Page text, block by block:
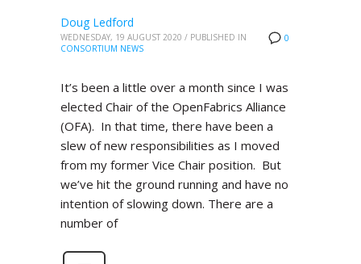
0
Doug Ledford
WEDNESDAY, 19 AUGUST 2020 / PUBLISHED IN
CONSORTIUM NEWS
It’s been a little over a month since I was
elected Chair of the OpenFabrics Alliance
(OFA). In that time, there have been a
slew of new responsibilities as I moved
from my former Vice Chair position. But
we’ve hit the ground running and have no
intention of slowing down. There are a
number of